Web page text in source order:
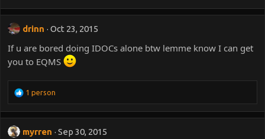
drinn Oct 23, 2015
If u are bored doing IDOCs alone btw lemme know I can get
you to EQMS
R
e
a
t
1 person
myrren Sep 30, 2015